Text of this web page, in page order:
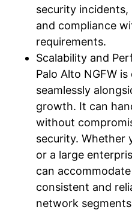
security
and compliance
requirements.
Scalability and
Palo Alto NGFW
seamlessly
growth. It can
without
security. Whether
or a large
can
consistent and
network